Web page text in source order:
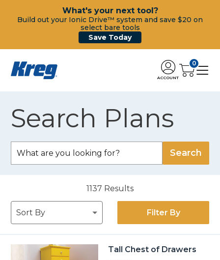
What's your next tool?
Build out your Ionic Drive™ system and save $20 on
select bare tools
Save Today
ACCOUNT
0
Search Plans
1137 Results
Filter By
Tall Chest of Drawers